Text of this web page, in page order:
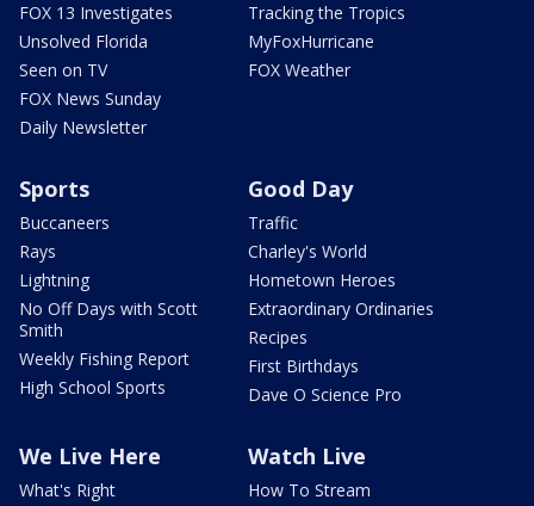
FOX 13 Investigates
Unsolved Florida
Seen on TV
FOX News Sunday
Daily Newsletter
Tracking the Tropics
MyFoxHurricane
FOX Weather
Sports
Buccaneers
Rays
Lightning
No Off Days with Scott
Smith
Weekly Fishing Report
High School Sports
Good Day
Traffic
Charley's World
Hometown Heroes
Extraordinary Ordinaries
Recipes
First Birthdays
Dave O Science Pro
We Live Here
What's Right
Watch Live
How To Stream